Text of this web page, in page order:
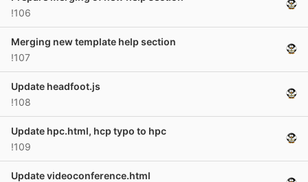
!106
Merging new template help section
!107
Update headfoot.js
!108
Update hpc.html, hcp typo to hpc
!109
Update videoconference.html